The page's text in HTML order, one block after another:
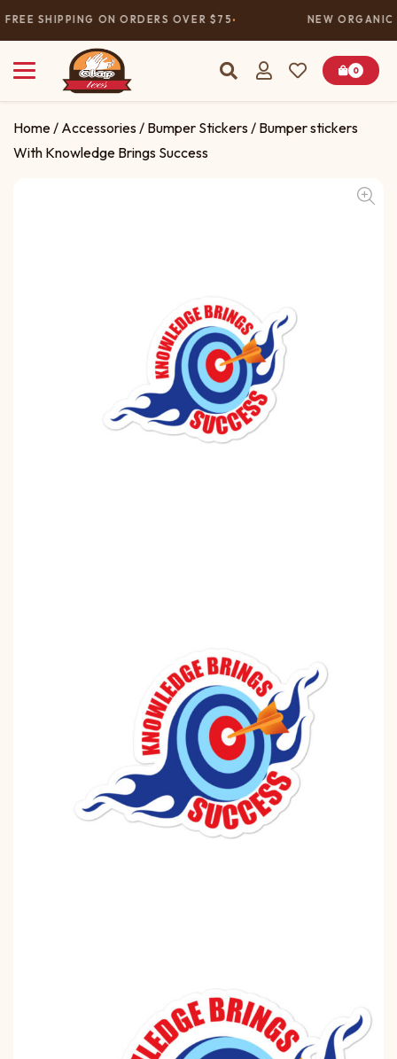
FREE SHIPPING ON ORDERS OVER $75 NEW
0
Home / Accessories / Bumper Stickers / Bumper stickers
With Knowledge Brings Success